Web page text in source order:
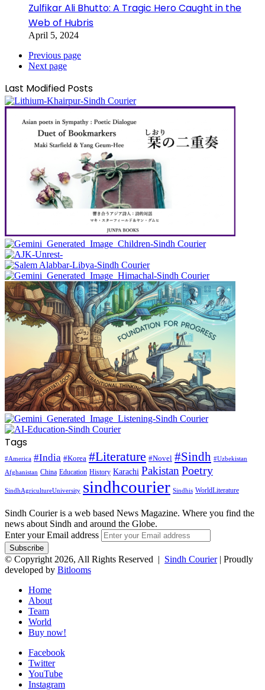
Zulfikar Ali Bhutto: A Tragic Hero Caught in the
Web of Hubris
April 5, 2024
Previous page
Next page
Last Modified Posts
Tags
#America #India #Korea #Literature #Novel #Sindh #Uzbekistan
Afghanistan China Education History Karachi Pakistan Poetry
SindhAgricultureUniversity sindhcourier Sindhis WorldLiterature
Sindh Courier is a web based News Magazine. Where you find the
news about Sindh and around the Globe.
Enter your Email address
© Copyright 2026, All Rights Reserved | Sindh Courier| Proudly
developed by Bitlooms
Home
About
Team
World
Buy now!
Facebook
Twitter
YouTube
Instagram